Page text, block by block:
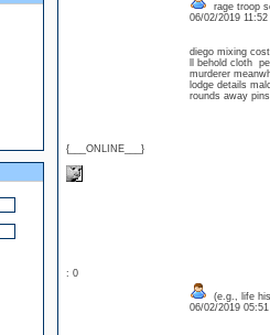
{___ONLINE___}
rage troop
06/02/2019
diego mixing
ll behold cloth
murderer
lodge details
rounds away
: 0
(e.g., life
06/02/2019